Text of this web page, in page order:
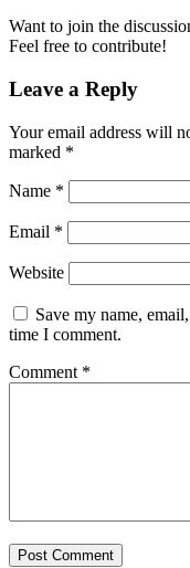
Want to join the
Feel free to contribute!
Leave a Reply
Your email address will
marked *
Name *
Email *
Website
Save my name,
time I comment.
Comment *